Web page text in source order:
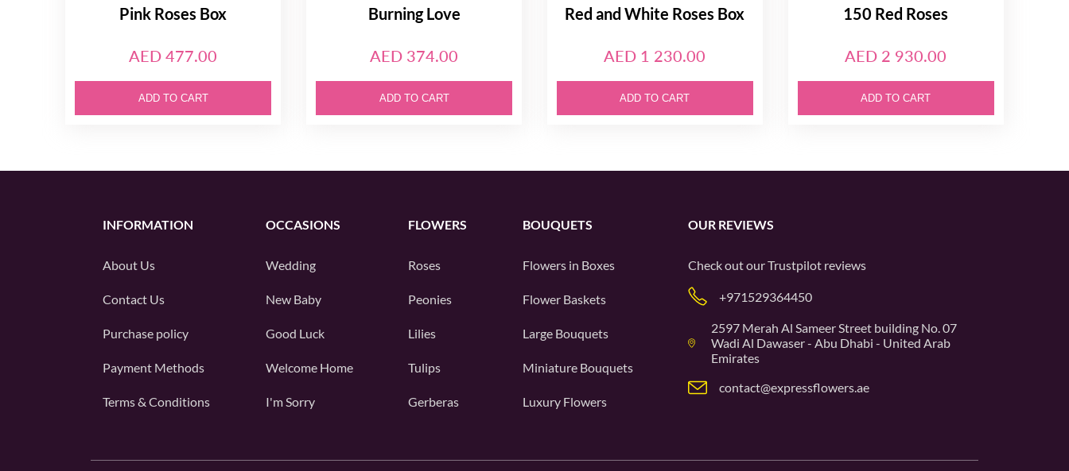
Pink Roses Box
AED 477.00
ADD TO CART
Burning Love
AED 374.00
ADD TO CART
Red and White Roses Box
AED 1 230.00
ADD TO CART
150 Red Roses
AED 2 930.00
ADD TO CART
INFORMATION
About Us
Contact Us
Purchase policy
Payment Methods
Terms & Conditions
OCCASIONS
Wedding
New Baby
Good Luck
Welcome Home
I'm Sorry
FLOWERS
Roses
Peonies
Lilies
Tulips
Gerberas
BOUQUETS
Flowers in Boxes
Flower Baskets
Large Bouquets
Miniature Bouquets
Luxury Flowers
OUR REVIEWS
Check out ourTrustpilot reviews
+971529364450
2597 Merah Al Sameer Street building No. 07
Wadi Al Dawaser - Abu Dhabi - United Arab
Emirates
contact@expressflowers.ae